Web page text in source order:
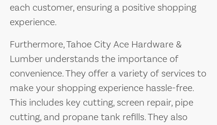
each customer, ensuring a positive shopping
experience.
Furthermore, Tahoe City Ace Hardware &
Lumber understands the importance of
convenience. They offer a variety of services to
make your shopping experience hassle-free.
This includes key cutting, screen repair, pipe
cutting, and propane tank refills. They also